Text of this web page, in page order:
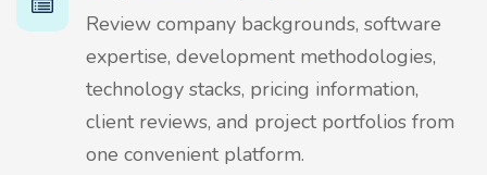
Review company backgrounds, software
expertise, development methodologies,
technology stacks, pricing information,
client reviews, and project portfolios from
one convenient platform.